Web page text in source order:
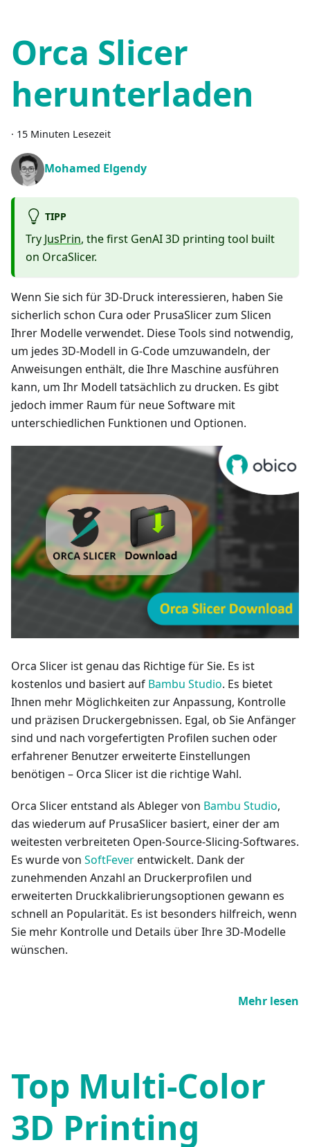
Orca Slicer
herunterladen
· 15 Minuten Lesezeit
Mohamed Elgendy
TIPP
Try JusPrin, the first GenAI 3D printing tool built
on OrcaSlicer.
Wenn Sie sich für 3D-Druck interessieren, haben Sie
sicherlich schon Cura oder PrusaSlicer zum Slicen
Ihrer Modelle verwendet. Diese Tools sind notwendig,
um jedes 3D-Modell in G-Code umzuwandeln, der
Anweisungen enthält, die Ihre Maschine ausführen
kann, um Ihr Modell tatsächlich zu drucken. Es gibt
jedoch immer Raum für neue Software mit
unterschiedlichen Funktionen und Optionen.
Orca Slicer ist genau das Richtige für Sie. Es ist
kostenlos und basiert auf Bambu Studio. Es bietet
Ihnen mehr Möglichkeiten zur Anpassung, Kontrolle
und präzisen Druckergebnissen. Egal, ob Sie Anfänger
sind und nach vorgefertigten Profilen suchen oder
erfahrener Benutzer erweiterte Einstellungen
benötigen – Orca Slicer ist die richtige Wahl.
Orca Slicer entstand als Ableger von Bambu Studio,
das wiederum auf PrusaSlicer basiert, einer der am
weitesten verbreiteten Open-Source-Slicing-Softwares.
Es wurde von SoftFeverentwickelt. Dank der
zunehmenden Anzahl an Druckerprofilen und
erweiterten Druckkalibrierungsoptionen gewann es
schnell an Popularität. Es ist besonders hilfreich, wenn
Sie mehr Kontrolle und Details über Ihre 3D-Modelle
wünschen.
Mehr lesen
Top Multi-Color
3D Printing